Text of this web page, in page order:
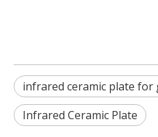
infrared ceramic plate for
Infrared Ceramic Plate